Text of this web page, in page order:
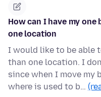
How can I have my
one location
I would like to be able
than one location. I
since when I move my
where is used to b…